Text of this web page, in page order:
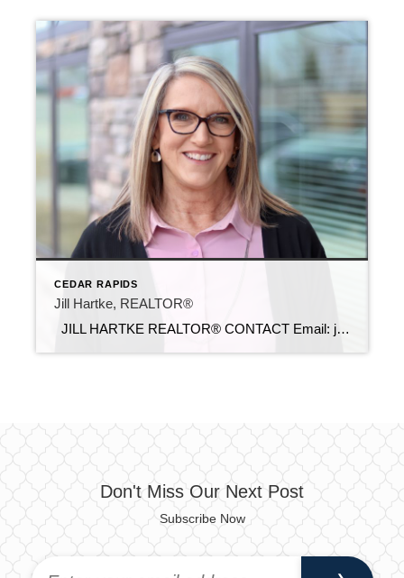
CEDAR RAPIDS
Jill Hartke, REALTOR®
JILL HARTKE REALTOR® CONTACT Email: jill@c21sre.com Cell Phone: (319) 310-8101 Office Phone: (319) 283-2211 Website: https://hartkerealestategroup.sites.c21.homes/ CENTURY 21® and the CENTURY 21 Logo are registered service marks owned by Century 21 Real Estate LLC. Signature Resources, Inc. fully supports the principles of the Fair Housing Act and the Equal Opportunity Act. Each […]
Don't Miss Our Next Post
Subscribe Now